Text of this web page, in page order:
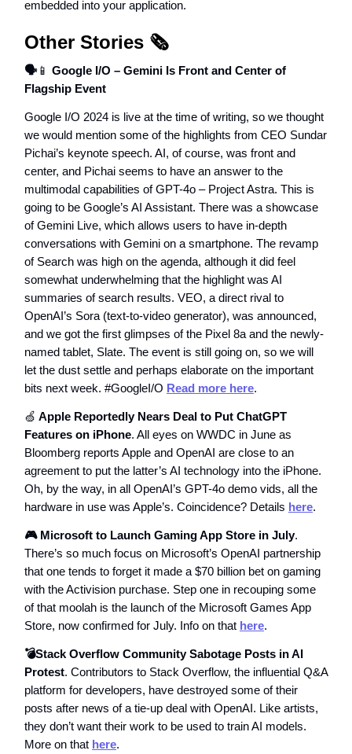
embedded into your application.
Other Stories 🗞️
🗣️📱 Google I/O – Gemini Is Front and Center of
Flagship Event
Google I/O 2024 is live at the time of writing, so we thought
we would mention some of the highlights from CEO Sundar
Pichai’s keynote speech. AI, of course, was front and
center, and Pichai seems to have an answer to the
multimodal capabilities of GPT-4o – Project Astra. This is
going to be Google’s AI Assistant. There was a showcase
of Gemini Live, which allows users to have in-depth
conversations with Gemini on a smartphone. The revamp
of Search was high on the agenda, although it did feel
somewhat underwhelming that the highlight was AI
summaries of search results. VEO, a direct rival to
OpenAI’s Sora (text-to-video generator), was announced,
and we got the first glimpses of the Pixel 8a and the newly-
named tablet, Slate. The event is still going on, so we will
let the dust settle and perhaps elaborate on the important
bits next week. #GoogleI/O Read more here.
🍏 Apple Reportedly Nears Deal to Put ChatGPT
Features on iPhone. All eyes on WWDC in June as
Bloomberg reports Apple and OpenAI are close to an
agreement to put the latter’s AI technology into the iPhone.
Oh, by the way, in all OpenAI’s GPT-4o demo vids, all the
hardware in use was Apple’s. Coincidence? Details here.
🎮 Microsoft to Launch Gaming App Store in July.
There’s so much focus on Microsoft’s OpenAI partnership
that one tends to forget it made a $70 billion bet on gaming
with the Activision purchase. Step one in recouping some
of that moolah is the launch of the Microsoft Games App
Store, now confirmed for July. Info on that here.
💣Stack Overflow Community Sabotage Posts in AI
Protest. Contributors to Stack Overflow, the influential Q&A
platform for developers, have destroyed some of their
posts after news of a tie-up deal with OpenAI. Like artists,
they don’t want their work to be used to train AI models.
More on that here.